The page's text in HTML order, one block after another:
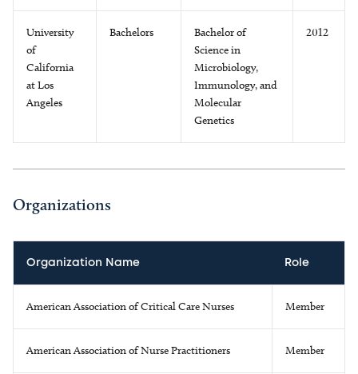
University
of
California
at Los
Angeles
Bachelors
Bachelor of
Science in
Microbiology,
Immunology, and
Molecular
Genetics
2012
Organizations
Organization Name Role
American Association of Critical Care Nurses Member
American Association of Nurse Practitioners Member